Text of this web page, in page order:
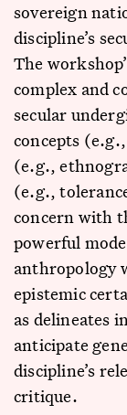
sovereign
discipline’s
The
complex and
secular
concepts
(e.g.,
(e.g.,
concern with
powerful
anthropology
epistemic
as delineates
anticipate
discipline’s
critique.